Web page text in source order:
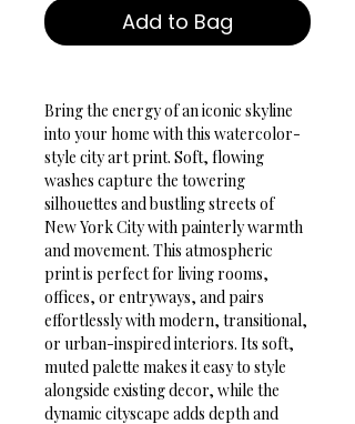
Add to Bag
Bring the energy of an iconic skyline
into your home with this watercolor-
style city art print. Soft, flowing
washes capture the towering
silhouettes and bustling streets of
New York City with painterly warmth
and movement. This atmospheric
print is perfect for living rooms,
offices, or entryways, and pairs
effortlessly with modern, transitional,
or urban-inspired interiors. Its soft,
muted palette makes it easy to style
alongside existing decor, while the
dynamic cityscape adds depth and